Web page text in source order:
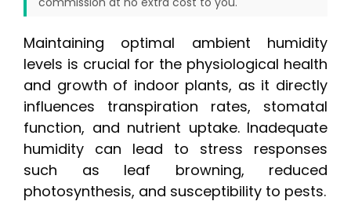
Maintaining optimal ambient humidity
levels is crucial for the physiological health
and growth of indoor plants, as it directly
influences transpiration rates, stomatal
function, and nutrient uptake. Inadequate
humidity can lead to stress responses
such as leaf browning, reduced
photosynthesis, and susceptibility to pests.